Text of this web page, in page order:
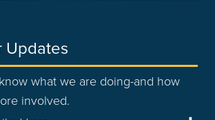
Updates
what we are doing-and how
involved.